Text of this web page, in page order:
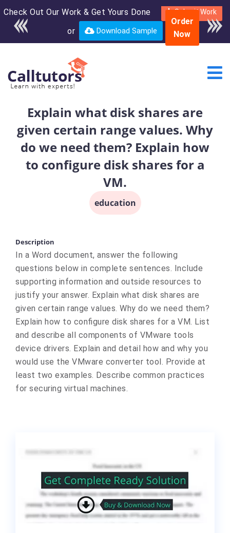
Check Out Our Work & Get Yours Done Submit Work
or Download Sample
Enroll in the complete
course for only $250
USD*
Order
Now
Explain what disk shares are
given certain range values. Why
do we need them? Explain how
to configure disk shares for a
VM.
education
Description
In a Word document, answer the following
questions below in complete sentences. Include
supporting information and outside resources to
justify your answer. Explain what disk shares are
given certain range values. Why do we need them?
Explain how to configure disk shares for a VM. List
and describe all components of VMware tools
device drivers. Explain and detail how and why you
would use the VMware converter tool. Provide at
least two examples. Describe common practices
for securing virtual machines.